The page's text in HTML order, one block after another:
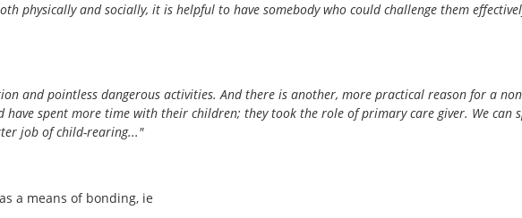
physically and socially, it is helpful to have somebody who could challenge them
and pointless dangerous activities. And there is another, more practical reason for a
spent more time with their children; they took the role of primary care giver. We can
job of child-rearing..."
a means of bonding, ie